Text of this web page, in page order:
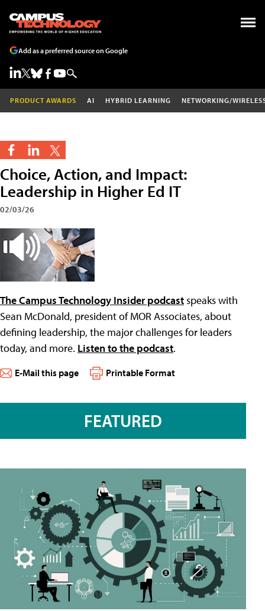
Add as a preferred source on Google
PRODUCT AWARDS AI HYBRID LEARNING NETWORKING/
Choice, Action, and Impact:
Leadership in Higher Ed IT
02/03/26
The Campus Technology Insider podcastspeaks with
Sean McDonald, president of MOR Associates, about
defining leadership, the major challenges for leaders
today, and more. Listen to the podcast.
E-Mail this page Printable Format
FEATURED